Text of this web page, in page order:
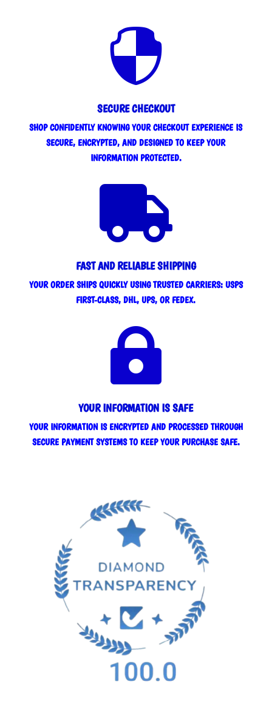

SECURE CHECKOUT
SHOP CONFIDENTLY KNOWING YOUR CHECKOUT EXPERIENCE IS
SECURE, ENCRYPTED, AND DESIGNED TO KEEP YOUR
INFORMATION PROTECTED.

FAST AND RELIABLE SHIPPING
YOUR ORDER SHIPS QUICKLY USING TRUSTED CARRIERS: USPS
FIRST-CLASS, DHL, UPS, OR FEDEX.

YOUR INFORMATION IS SAFE
YOUR INFORMATION IS ENCRYPTED AND PROCESSED THROUGH
SECURE PAYMENT SYSTEMS TO KEEP YOUR PURCHASE SAFE.